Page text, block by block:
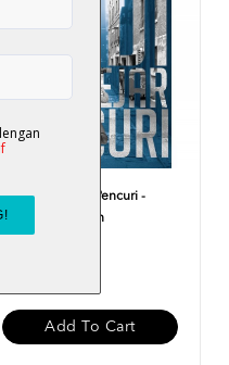
Hadi Mengejar Pencuri -
Hatta Kain Kapan
Add To Cart